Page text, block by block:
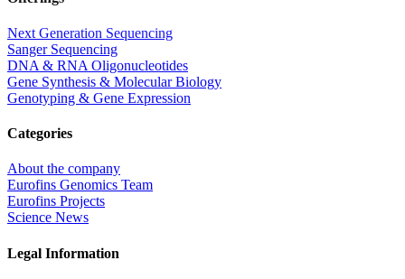
Next Generation Sequencing
Sanger Sequencing
DNA & RNA Oligonucleotides
Gene Synthesis & Molecular Biology
Genotyping & Gene Expression
Categories
About the company
Eurofins Genomics Team
Eurofins Projects
Science News
Legal Information